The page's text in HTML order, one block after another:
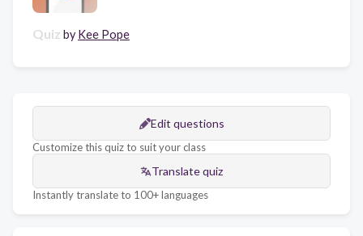
Quiz by Kee Pope
Edit questions
Customize this quiz to suit your class
Translate quiz
Instantly translate to 100+ languages